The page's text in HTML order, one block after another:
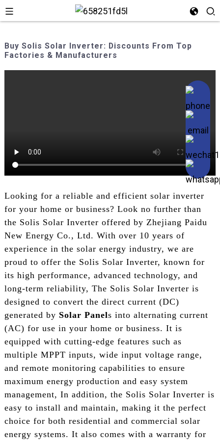
Buy Solis Solar Inverter: Discounts From Top
Factories & Manufacturers
Looking for a reliable and efficient solar inverter
for your home or business? Look no further than
the Solis Solar Inverter offered by Zhejiang Paidu
New Energy Co., Ltd. With over 10 years of
experience in the solar energy industry, we are
proud to offer the Solis Solar Inverter, known for
its high performance, advanced technology, and
long-term reliability, The Solis Solar Inverter is
designed to convert the direct current (DC)
generated by Solar Panels into alternating current
(AC) for use in your home or business. It is
equipped with cutting-edge features such as
multiple MPPT inputs, wide input voltage range,
and remote monitoring capabilities to ensure
maximum energy production and easy system
management, In addition, the Solis Solar Inverter is
easy to install and maintain, making it the perfect
choice for both residential and commercial solar
energy systems. It also comes with a warranty for